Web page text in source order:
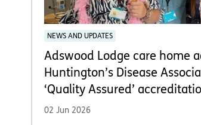
NEWS AND UPDATES
Adswood Lodge care home
Huntington’s Disease
‘Quality Assured’
02 Jun 2026